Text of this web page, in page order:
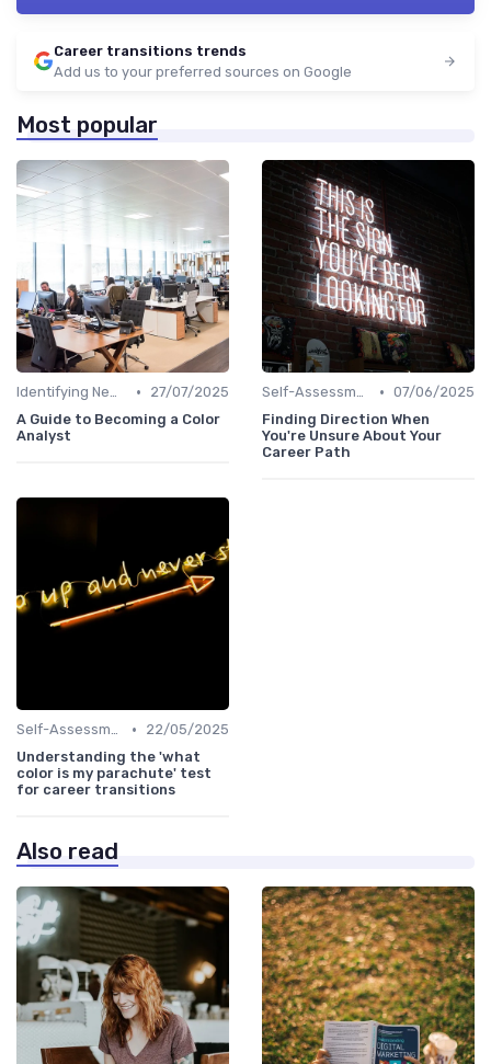
Career transitions trends
Add us to your preferred sources on Google
Most popular
Identifying New Career Paths •
27/07/2025
A Guide to Becoming a Color
Analyst
Self-Assessment • 07/06/2025
Finding Direction When
You're Unsure About Your
Career Path
Self-Assessment •
22/05/2025
Understanding the 'what
color is my parachute' test
for career transitions
Also read